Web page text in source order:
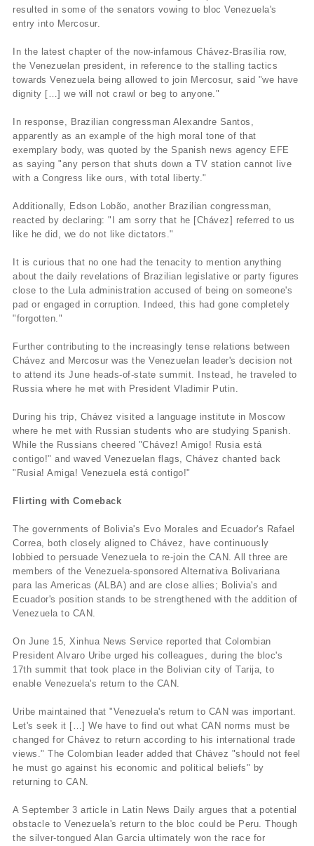
resulted in some of the senators vowing to bloc Venezuela's
entry into Mercosur.
In the latest chapter of the now-infamous Chávez-Brasí­lia row,
the Venezuelan president, in reference to the stalling tactics
towards Venezuela being allowed to join Mercosur, said "we have
dignity […] we will not crawl or beg to anyone."
In response, Brazilian congressman Alexandre Santos,
apparently as an example of the high moral tone of that
exemplary body, was quoted by the Spanish news agency EFE
as saying "any person that shuts down a TV station cannot live
with a Congress like ours, with total liberty."
Additionally, Edson Lobão, another Brazilian congressman,
reacted by declaring: "I am sorry that he [Chávez] referred to us
like he did, we do not like dictators."
It is curious that no one had the tenacity to mention anything
about the daily revelations of Brazilian legislative or party figures
close to the Lula administration accused of being on someone's
pad or engaged in corruption. Indeed, this had gone completely
"forgotten."
Further contributing to the increasingly tense relations between
Chávez and Mercosur was the Venezuelan leader's decision not
to attend its June heads-of-state summit. Instead, he traveled to
Russia where he met with President Vladimir Putin.
During his trip, Chávez visited a language institute in Moscow
where he met with Russian students who are studying Spanish.
While the Russians cheered "Chávez! Amigo! Rusia está
contigo!" and waved Venezuelan flags, Chávez chanted back
"Rusia! Amiga! Venezuela está contigo!"
Flirting with Comeback
The governments of Bolivia's Evo Morales and Ecuador's Rafael
Correa, both closely aligned to Chávez, have continuously
lobbied to persuade Venezuela to re-join the CAN. All three are
members of the Venezuela-sponsored Alternativa Bolivariana
para las Americas (ALBA) and are close allies; Bolivia's and
Ecuador's position stands to be strengthened with the addition of
Venezuela to CAN.
On June 15, Xinhua News Service reported that Colombian
President Alvaro Uribe urged his colleagues, during the bloc's
17th summit that took place in the Bolivian city of Tarija, to
enable Venezuela's return to the CAN.
Uribe maintained that "Venezuela's return to CAN was important.
Let's seek it […] We have to find out what CAN norms must be
changed for Chávez to return according to his international trade
views." The Colombian leader added that Chávez "should not feel
he must go against his economic and political beliefs" by
returning to CAN.
A September 3 article in Latin News Daily argues that a potential
obstacle to Venezuela's return to the bloc could be Peru. Though
the silver-tongued Alan Garcia ultimately won the race for